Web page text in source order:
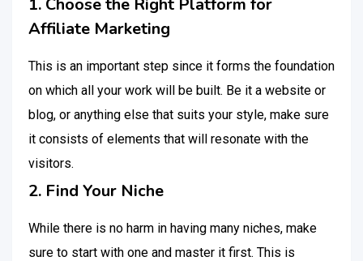
1. Choose the Right Platform for
Affiliate Marketing
This is an important step since it forms the foundation
on which all your work will be built. Be it a website or
blog, or anything else that suits your style, make sure
it consists of elements that will resonate with the
visitors.
2. Find Your Niche
While there is no harm in having many niches, make
sure to start with one and master it first. This is